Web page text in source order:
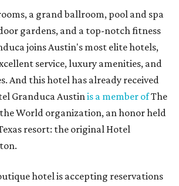
a grand ballroom, pool and spa
gardens, and a top-notch fitness
joins Austin's most elite hotels,
service, luxury amenities, and
And this hotel has already received
Granduca Austinis a member ofThe
World organization, an honor held
resort: the original Hotel
hotel is accepting reservations